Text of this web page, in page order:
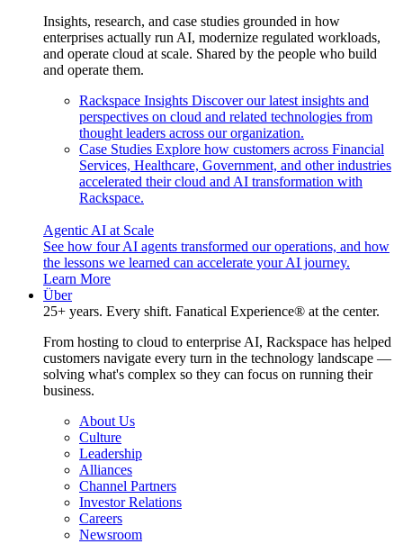
Insights, research, and case studies grounded in how
enterprises actually run AI, modernize regulated workloads,
and operate cloud at scale. Shared by the people who build
and operate them.
Rackspace Insights Discover our latest insights and
perspectives on cloud and related technologies from
thought leaders across our organization.
Case Studies Explore how customers across Financial
Services, Healthcare, Government, and other industries
accelerated their cloud and AI transformation with
Rackspace.
Agentic AI at Scale
See how four AI agents transformed our operations, and how
the lessons we learned can accelerate your AI journey.
Learn More
Über
25+ years. Every shift. Fanatical Experience® at the center.
From hosting to cloud to enterprise AI, Rackspace has helped
customers navigate every turn in the technology landscape —
solving what's complex so they can focus on running their
business.
About Us
Culture
Leadership
Alliances
Channel Partners
Investor Relations
Careers
Newsroom